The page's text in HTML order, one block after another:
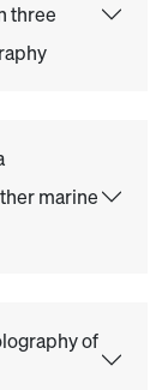
three
marine
of